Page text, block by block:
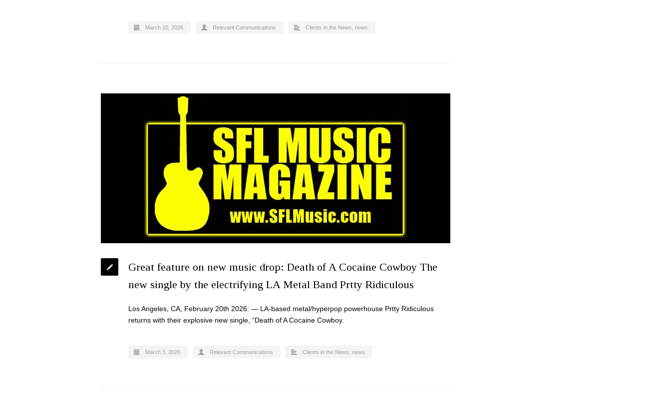
March 10, 2026 Relevant Communications Clients in the News news
Great feature on new music drop: Death of A Cocaine Cowboy The
new single by the electrifying LA Metal Band Prtty Ridiculous
Los Angeles, CA, February 20th 2026: — LA-based metal/hyperpop powerhouse Prtty Ridiculous
returns with their explosive new single, “Death of A Cocaine Cowboy.
March 3, 2026 Relevant Communications Clients in the News news